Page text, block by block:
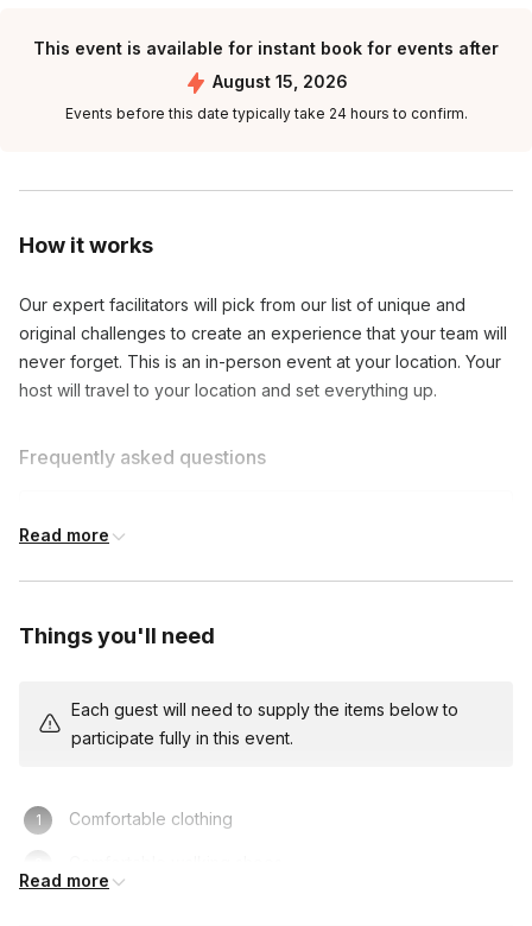
How it works
Our expert facilitators will pick from our list of unique and
original challenges to create an experience that your team will
never forget. This is an in-person event at your location. Your
host will travel to your location and set everything up.
Frequently asked questions
What do I need to play this game?
Nothing! We’ll bring everything to you.
Read more
Things you'll need
Each guest will need to supply the items below to
participate fully in this event.
Comfortable clothing
Read more
This event is available for instant book for events after
August 15, 2026
Events before this date typically take 24 hours to confirm.